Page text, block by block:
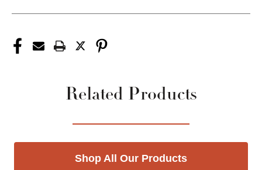
Related Products
Shop All Our Products